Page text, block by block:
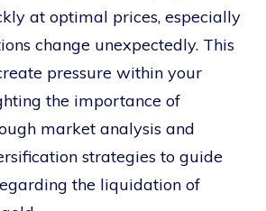
at optimal prices, especially
change unexpectedly. This
pressure within your
the importance of
market analysis and
strategies to guide
the liquidation of